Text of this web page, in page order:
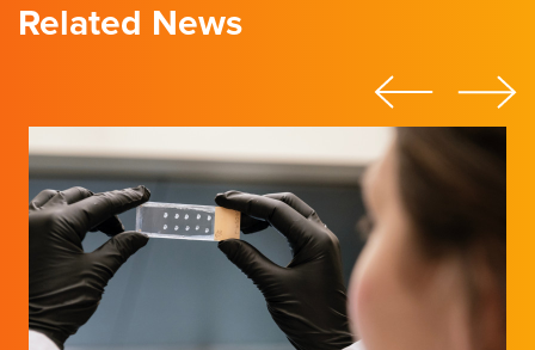
Related News